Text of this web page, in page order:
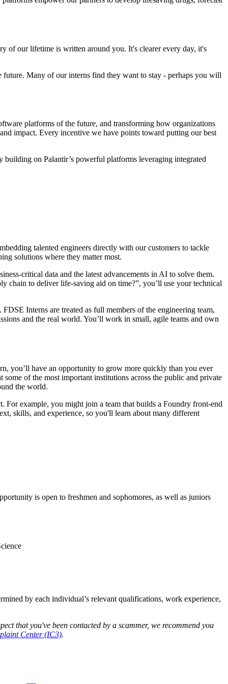
of our lifetime is written around you. It's clearer every day, it's
Many of our interns find they want to stay - perhaps you will
platforms of the future, and transforming how organizations
impact. Every incentive we have points toward putting our best
on Palantir’s powerful platforms leveraging integrated
talented engineers directly with our customers to tackle
solutions where they matter most.
critical data and the latest advancements in AI to solve them.
chain to deliver life-saving aid on time?”, you’ll use your technical
Interns are treated as full members of the engineering team,
and the real world. You’ll work in small, agile teams and own
you’ll have an opportunity to grow more quickly than you ever
of the most important institutions across the public and private
the world.
For example, you might join a team that builds a Foundry front-end
skills, and experience, so you'll learn about many different
is open to freshmen and sophomores, as well as juniors
by each individual’s relevant qualifications, work experience,
that you've been contacted by a scammer, we recommend you
Center (IC3).